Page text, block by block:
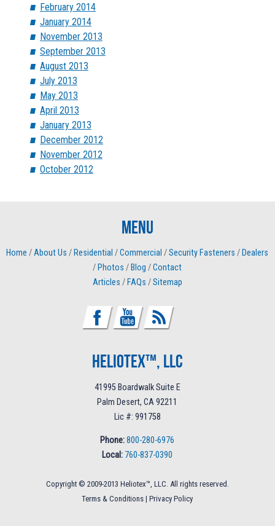
February 2014
January 2014
November 2013
September 2013
August 2013
July 2013
May 2013
April 2013
January 2013
December 2012
November 2012
October 2012
Menu
Home /About Us / Residential /Commercial /Security Fasteners / Dealers
/ Photos / Blog /Contact
Articles / FAQs /Sitemap
Heliotex™, LLC
41995 Boardwalk Suite E
Palm Desert, CA 92211
Lic #: 991758
Phone: 800-280-6976
Local: 760-837-0390
Copyright © 2009-2013 Heliotex™, LLC. All rights reserved.
Terms & Conditions |Privacy Policy